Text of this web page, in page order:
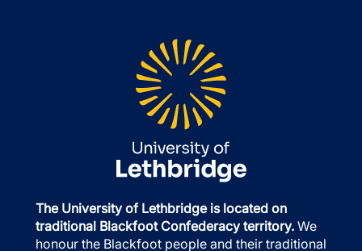
The University of Lethbridge is located on
traditional Blackfoot Confederacy territory. We
honour the Blackfoot people and their traditional